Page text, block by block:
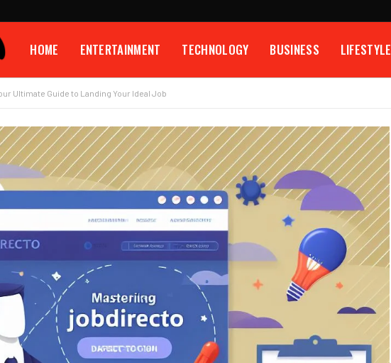
HOME ENTERTAINMENT TECHNOLOGY BUSINESS LIFESTYLE
Ultimate Guide to Landing Your Ideal Job